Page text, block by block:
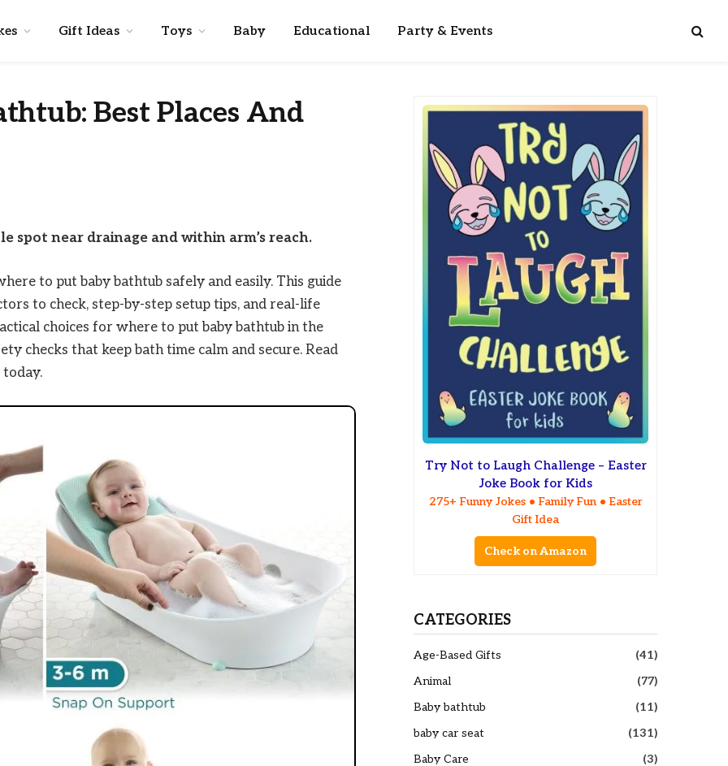
Gift Ideas Toys Baby Educational Party & Events
Best Places And
spot near drainage and within arm’s reach.
to put baby bathtub safely and easily. This guide
to check, step-by-step setup tips, and real-life
choices for where to put baby bathtub in the
checks that keep bath time calm and secure. Read
today.
Try Not to Laugh Challenge – Easter
Joke Book for Kids
275+ Funny Jokes • Family Fun • Easter
Gift Idea
Check on Amazon
CATEGORIES
Age-Based Gifts
(41)
Animal
(77)
Baby bathtub
(11)
baby car seat
(131)
Baby Care
(3)